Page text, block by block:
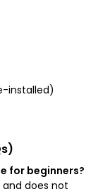
installed)
for beginners?
does not